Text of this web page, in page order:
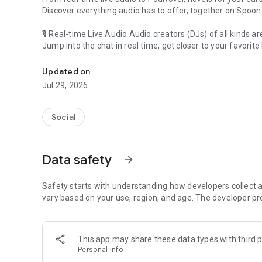
Discover everything audio has to offer, together on Spoon.
🎙 Real-time Live Audio Audio creators (DJs) of all kinds
Jump into the chat in real time, get closer to your favorite
🎧 PodNovel: Stories for your ears
Why read your novels when you can listen?
On your commute, while doing chores, or on a break,
An everyday filled with audio. Start it on Spoon!
Our biggest priority is ensuring our users’ safety on our
content 24/7 to keep Spoon safe.
For more information on how we keep Spoon awesome
[Community]
Website: www.spooncast.net
Updated on
Jul 29, 2026
Social
Data safety arrow_forward
Safety starts with understanding how developers collect
vary based on your use, region, and age. The developer
This app may share these data types with third
Personal info